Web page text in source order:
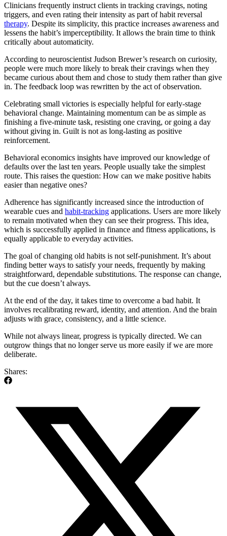
Clinicians frequently instruct clients in tracking cravings, noting
triggers, and even rating their intensity as part of habit reversal
therapy. Despite its simplicity, this practice increases awareness and
lessens the habit’s imperceptibility. It allows the brain time to think
critically about automaticity.
According to neuroscientist Judson Brewer’s research on curiosity,
people were much more likely to break their cravings when they
became curious about them and chose to study them rather than give
in. The feedback loop was rewritten by the act of observation.
Celebrating small victories is especially helpful for early-stage
behavioral change. Maintaining momentum can be as simple as
finishing a five-minute task, resisting one craving, or going a day
without giving in. Guilt is not as long-lasting as positive
reinforcement.
Behavioral economics insights have improved our knowledge of
defaults over the last ten years. People usually take the simplest
route. This raises the question: How can we make positive habits
easier than negative ones?
Adherence has significantly increased since the introduction of
wearable cues and habit-tracking applications. Users are more likely
to remain motivated when they can see their progress. This idea,
which is successfully applied in finance and fitness applications, is
equally applicable to everyday activities.
The goal of changing old habits is not self-punishment. It’s about
finding better ways to satisfy your needs, frequently by making
straightforward, dependable substitutions. The response can change,
but the cue doesn’t always.
At the end of the day, it takes time to overcome a bad habit. It
involves recalibrating reward, identity, and attention. And the brain
adjusts with grace, consistency, and a little science.
While not always linear, progress is typically directed. We can
outgrow things that no longer serve us more easily if we are more
deliberate.
Shares: